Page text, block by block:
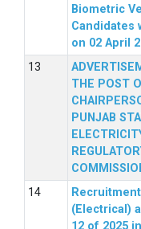
Biometric
Candidates
on 02 April
THE POST
PUNJAB
(Electrical)
12 of 2025